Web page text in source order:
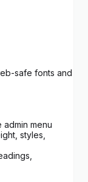
safe fonts and
menu
styles,